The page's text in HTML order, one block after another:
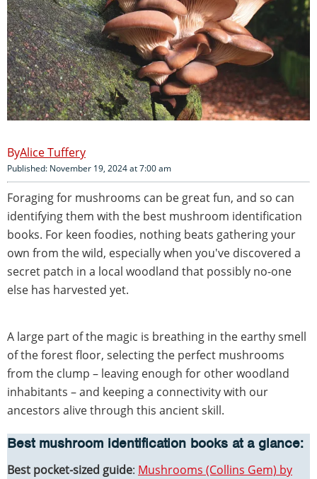
Alice Tuffery
Published: November 19, 2024 at 7:00 am
Foraging for mushrooms can be great fun, and so can
identifying them with the best mushroom identification
books. For keen foodies, nothing beats gathering your
own from the wild, especially when you've discovered a
secret patch in a local woodland that possibly no-one
else has harvested yet.
A large part of the magic is breathing in the earthy smell
of the forest floor, selecting the perfect mushrooms
from the clump – leaving enough for other woodland
inhabitants – and keeping a connectivity with our
ancestors alive through this ancient skill.
Best mushroom identification books at a glance:
Best pocket-sized guide: Mushrooms (Collins Gem) by